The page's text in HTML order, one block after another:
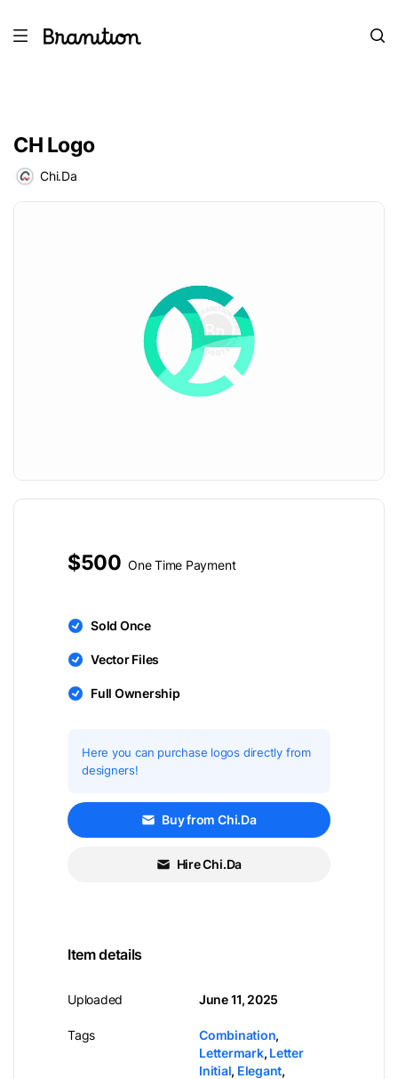
CH Logo
Chi.Da
$500 One Time Payment
Sold Once
Vector Files
Full Ownership
Here you can purchase logos directly from
designers!
Buy from Chi.Da
Hire Chi.Da
Item details
Uploaded
Tags
June 11, 2025
Combination,
Lettermark, Letter
Initial, Elegant,